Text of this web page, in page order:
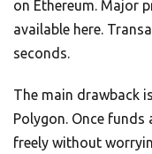
on Ethereum. Major
available here.
seconds.
The main drawback
Polygon. Once
freely without